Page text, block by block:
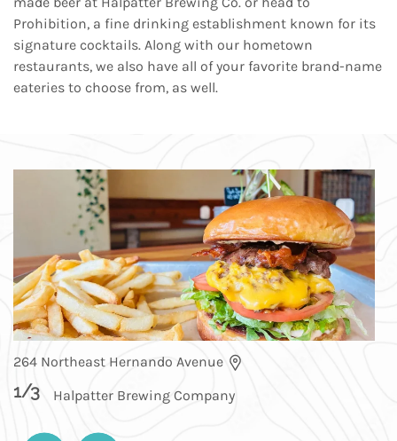
Prohibition, a fine drinking establishment known for its
signature cocktails. Along with our hometown
restaurants, we also have all of your favorite brand-name
eateries to choose from, as well.
Halpatter Brewing Company
264 Northeast Hernando Avenue
1/3